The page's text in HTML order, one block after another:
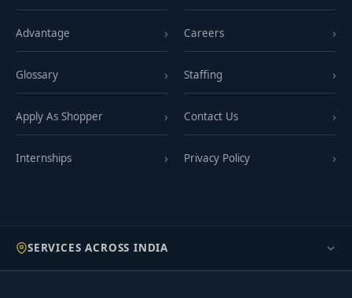
Advantage
Glossary
Apply As Shopper
Internships
Careers
Staffing
Contact Us
Privacy Policy
SERVICES ACROSS INDIA